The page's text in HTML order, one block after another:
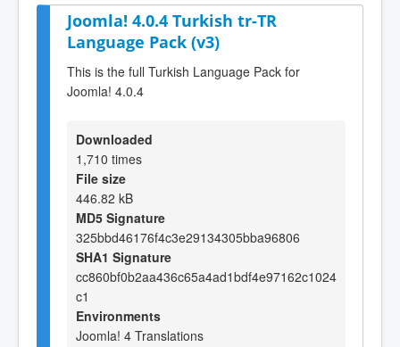
Joomla! 4.0.4 Turkish tr-TR
Language Pack (v3)
This is the full Turkish Language Pack for
Joomla! 4.0.4
Downloaded
1,710 times
File size
446.82 kB
MD5 Signature
325bbd46176f4c3e29134305bba96806
SHA1 Signature
cc860bf0b2aa436c65a4ad1bdf4e97162c1024
c1
Environments
Joomla! 4 Translations